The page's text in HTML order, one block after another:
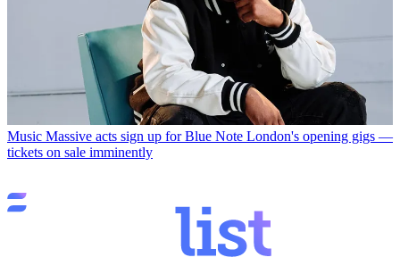
Music Massive acts sign up for Blue Note London's opening gigs —
tickets on sale imminently